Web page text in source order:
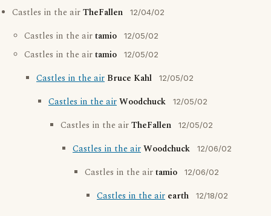
Castles in the airTheFallen 12/04/02
Castles in the airtamio 12/05/02
Castles in the airtamio 12/05/02
Castles in the air Bruce Kahl 12/05/02
Castles in the airWoodchuck 12/05/02
Castles in the airTheFallen 12/05/02
Castles in the airWoodchuck 12/06/02
Castles in the airtamio 12/06/02
Castles in the air earth 12/18/02